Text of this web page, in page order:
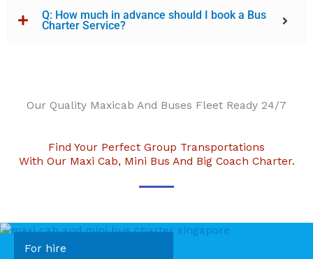
Q: How much in advance should I book a Bus
Charter Service?
Our Quality Maxicab And Buses Fleet Ready 24/7
Find Your Perfect Group Transportations
With Our Maxi Cab, Mini Bus And Big Coach Charter.
For hire